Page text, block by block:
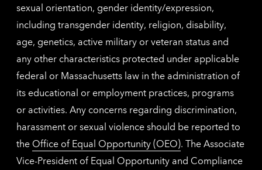
sexual orientation, gender identity/expression,
including transgender identity, religion, disability,
age, genetics, active military or veteran status and
any other characteristics protected under applicable
federal or Massachusetts law in the administration of
its educational or employment practices, programs
or activities. Any concerns regarding discrimination,
harassment or sexual violence should be reported to
the Office of Equal Opportunity (OEO). The Associate
Vice-President of Equal Opportunity and Compliance